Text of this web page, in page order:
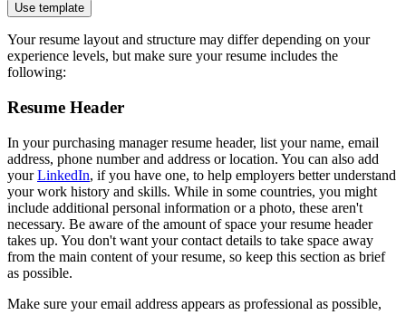
Use template
Your resume layout and structure may differ depending on your
experience levels, but make sure your resume includes the
following:
Resume Header
In your purchasing manager resume header, list your name, email
address, phone number and address or location. You can also add
yourLinkedIn, if you have one, to help employers better understand
your work history and skills. While in some countries, you might
include additional personal information or a photo, these aren't
necessary. Be aware of the amount of space your resume header
takes up. You don't want your contact details to take space away
from the main content of your resume, so keep this section as brief
as possible.
Make sure your email address appears as professional as possible,